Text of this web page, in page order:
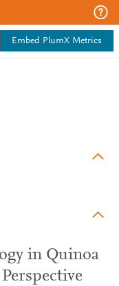
Embed PlumX Metrics
in Quinoa